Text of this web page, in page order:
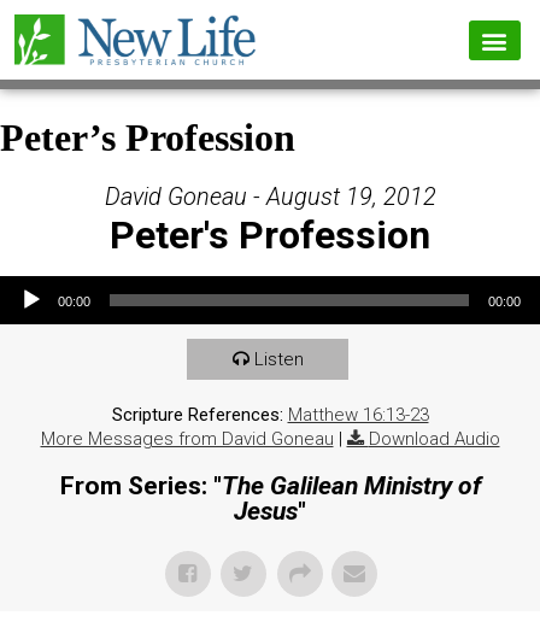
Peter’s Profession
David Goneau - August 19, 2012
Peter's Profession
Audio Player
00:00 00:00
Listen
Scripture References: Matthew 16:13-23
More Messages from David Goneau | Download Audio
From Series: "The Galilean Ministry of
Jesus"